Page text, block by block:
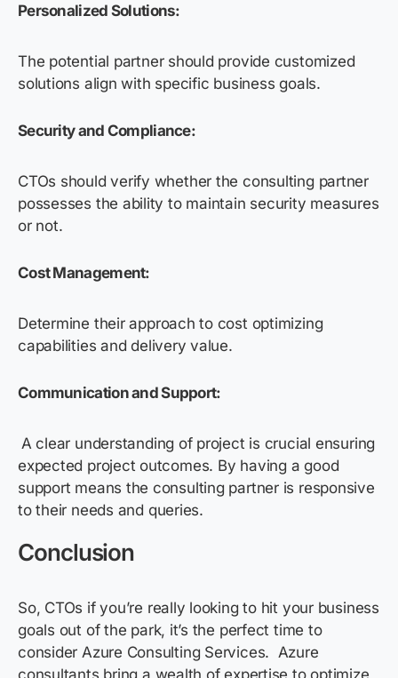
Personalized Solutions:
The potential partner should provide customized
solutions align with specific business goals.
Security and Compliance:
CTOs should verify whether the consulting partner
possesses the ability to maintain security measures
or not.
Cost Management:
Determine their approach to cost optimizing
capabilities and delivery value.
Communication and Support:
A clear understanding of project is crucial ensuring
expected project outcomes. By having a good
support means the consulting partner is responsive
to their needs and queries.
Conclusion
So, CTOs if you’re really looking to hit your business
goals out of the park, it’s the perfect time to
consider Azure Consulting Services. Azure
consultants bring a wealth of expertise to optimize